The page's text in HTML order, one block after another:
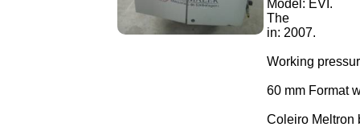
Model: EVI.
The
in: 2007.
Working
60 mm Format
Coleiro Meltron